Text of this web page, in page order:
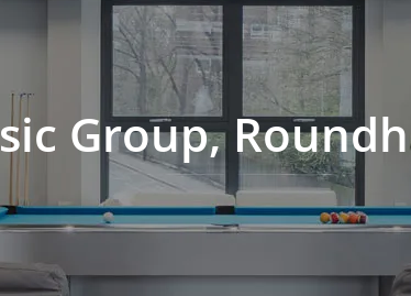
Group,